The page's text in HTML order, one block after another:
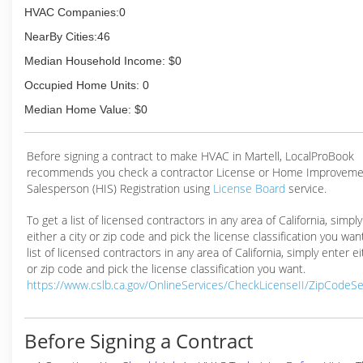
HVAC Companies:0
NearBy Cities:46
Median Household Income: $0
Occupied Home Units: 0
Median Home Value: $0
Before signing a contract to make HVAC in Martell, LocalProBook
recommends you check a contractor License or Home
Salesperson (HIS) Registration using License Board service.
To get a list of licensed contractors in any area of California,
either a city or zip code and pick the license classification you
list of licensed contractors in any area of California, simply enter
or zip code and pick the license classification you want.
https://www.cslb.ca.gov/OnlineServices/CheckLicenseII/
Before Signing a Contract